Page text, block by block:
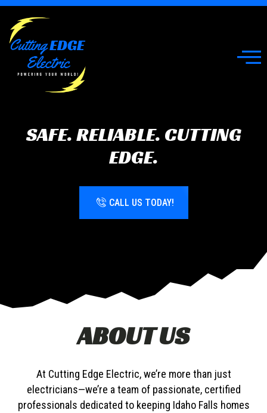
SAFE. RELIABLE. CUTTING
EDGE.
CALL US TODAY!
ABOUT US
At Cutting Edge Electric, we’re more than just
electricians—we’re a team of passionate, certified
professionals dedicated to keeping Idaho Falls homes